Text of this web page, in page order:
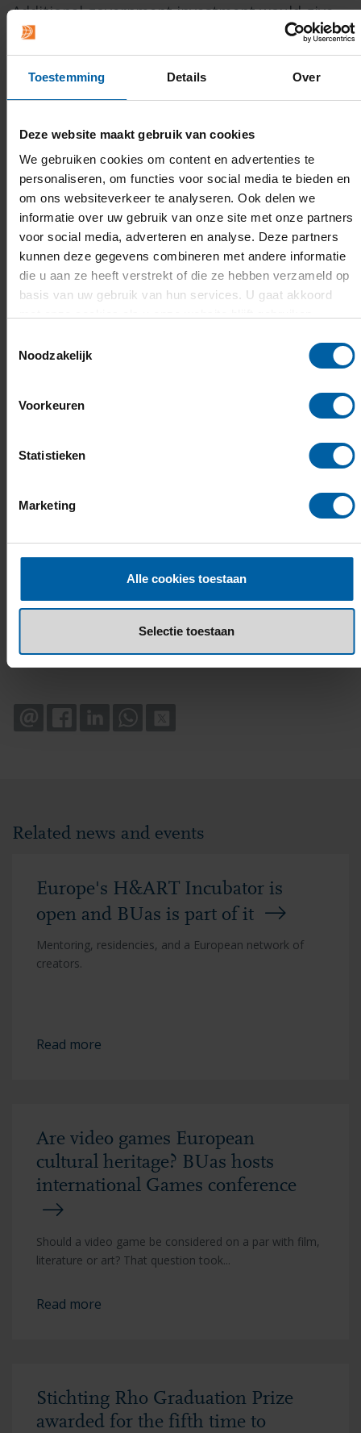
Toestemming Details Over
Deze website maakt gebruik van cookies
We gebruiken cookies om content en advertenties te
personaliseren, om functies voor social media te bieden en
om ons websiteverkeer te analyseren. Ook delen we
informatie over uw gebruik van onze site met onze partners
voor social media, adverteren en analyse. Deze partners
kunnen deze gegevens combineren met andere informatie
die u aan ze heeft verstrekt of die ze hebben verzameld op
basis van uw gebruik van hun services. U gaat akkoord
Noodzakelijk
Voorkeuren
Statistieken
Marketing
Alle cookies toestaan
Selectie toestaan
Additional government investment would give
universities of applied sciences the capacity to
expand their contribution and channel
knowledge more rapidly into professional
Netherlands Association of Universities of
Applied Sciences, BUas is calling for structural
funding to make this collaboration sustainable
in the long term.
Read the full coverage and reporton the
website of the Netherlands Association of
Universities of Applied Sciences (in Dutch).
EMAIL FACEBOOKLINKEDINWHATSAPP
Related news and events
Europe's H&ART Incubator is
open and BUas is part of it
Mentoring, residencies, and a European network of
creators.
Read more
Are video games European
cultural heritage? BUas hosts
international Games conference
Should a video game be considered on a par with film,
literature or art? That question took...
Read more
Stichting Rho Graduation Prize
awarded for the fifth time to